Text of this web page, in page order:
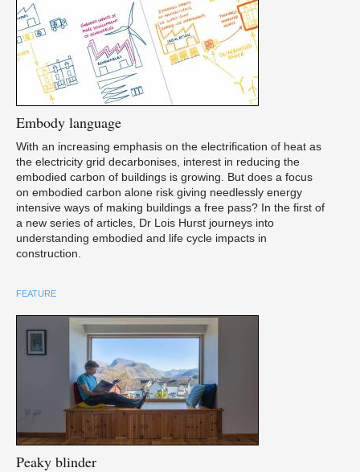
Embody language
With an increasing emphasis on the electrification of heat as
the electricity grid decarbonises, interest in reducing the
embodied carbon of buildings is growing. But does a focus
on embodied carbon alone risk giving needlessly energy
intensive ways of making buildings a free pass? In the first of
a new series of articles, Dr Lois Hurst journeys into
understanding embodied and life cycle impacts in
construction.
FEATURE
Peaky blinder